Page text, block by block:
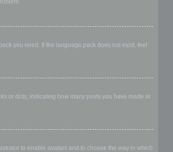
you need. If the language pack does not exist, feel
or dots, indicating how many posts you have made or
to enable avatars and to choose the way in which